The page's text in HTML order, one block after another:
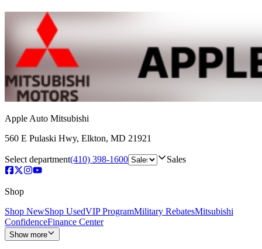
Apple Auto Mitsubishi
560 E Pulaski Hwy, Elkton, MD 21921
Select department(410) 398-1600 Sales
Shop
Shop NewShop UsedVIP ProgramMilitary RebatesMitsubishi
ConfidenceFinance Center
Show more